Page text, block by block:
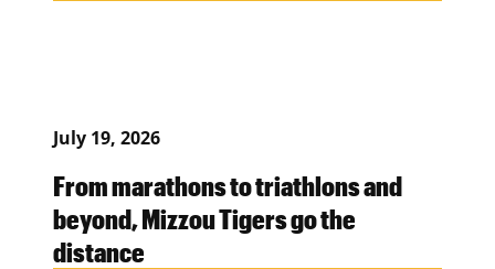
July 19, 2026
From marathons to triathlons and
beyond, Mizzou Tigers go the
distance